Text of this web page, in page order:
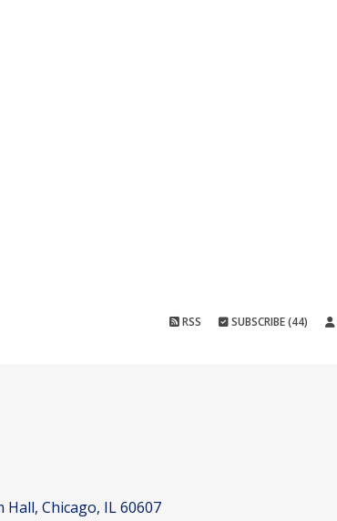
RSS SUBSCRIBE (44)
Chicago, IL 60607